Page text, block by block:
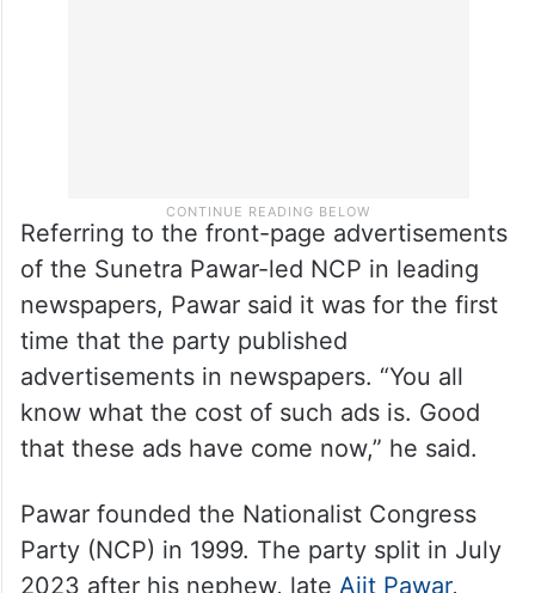
Referring to the front-page advertisements
of the Sunetra Pawar-led NCP in leading
newspapers, Pawar said it was for the first
time that the party published
advertisements in newspapers. “You all